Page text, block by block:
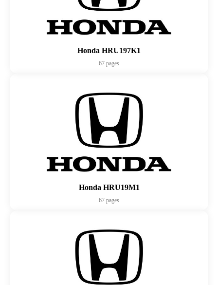
Honda HRU197K1
67 pages
Honda HRU19M1
67 pages